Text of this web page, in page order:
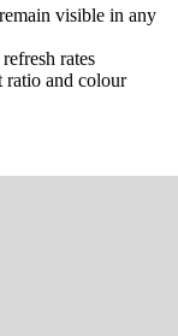
visible in any
rates
ratio and colour